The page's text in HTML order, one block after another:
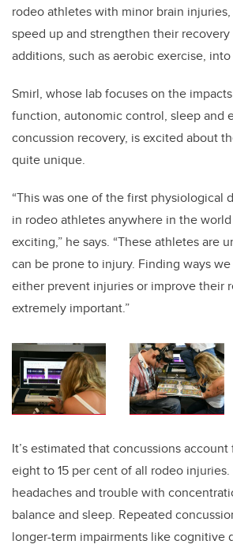
rodeo athletes with minor brain
speed up and strengthen their
additions, such as aerobic exercise,
Smirl, whose lab focuses on the
function, autonomic control, sleep and
concussion recovery, is excited about
quite unique.
“This was one of the first physiological
in rodeo athletes anywhere in the
exciting,” he says. “These athletes are
can be prone to injury. Finding ways
either prevent injuries or improve their
extremely important.”
It’s estimated that concussions
eight to 15 per cent of all rodeo
headaches and trouble with
balance and sleep. Repeated
longer-term impairments like cognitive